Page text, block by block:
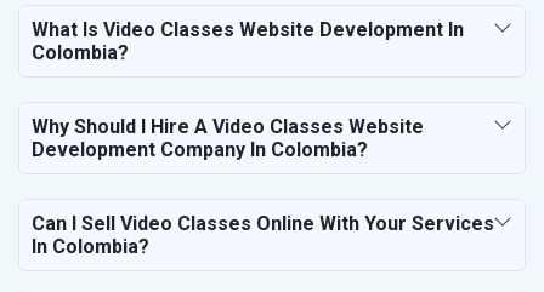
What Is Video Classes Website Development In
Colombia?
Why Should I Hire A Video Classes Website
Development Company In Colombia?
Can I Sell Video Classes Online With Your Services
In Colombia?